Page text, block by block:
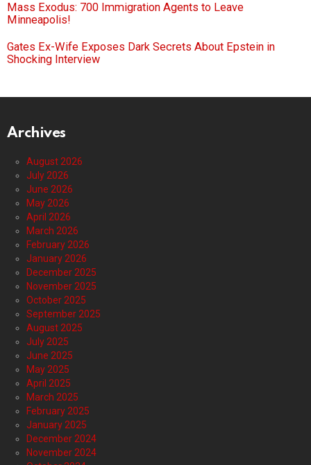
Mass Exodus: 700 Immigration Agents to Leave
Minneapolis!
Gates Ex-Wife Exposes Dark Secrets About Epstein in
Shocking Interview
Archives
August 2026
July 2026
June 2026
May 2026
April 2026
March 2026
February 2026
January 2026
December 2025
November 2025
October 2025
September 2025
August 2025
July 2025
June 2025
May 2025
April 2025
March 2025
February 2025
January 2025
December 2024
November 2024